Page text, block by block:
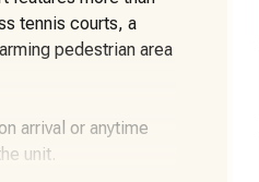
tennis courts, a
pedestrian area
arrival or anytime
unit.